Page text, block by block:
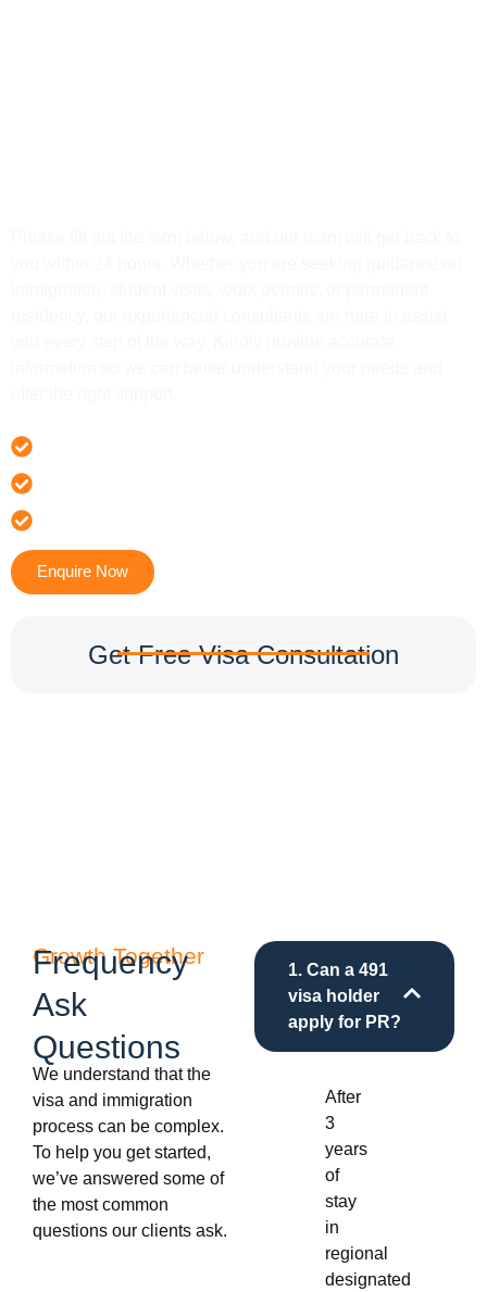
Enquire Now
Get Free Visa Consultation
Growth Together
Frequency
Ask
Questions
We understand that the
visa and immigration
process can be complex.
To help you get started,
we’ve answered some of
the most common
questions our clients ask.
1. Can a 491
visa holder
apply for PR?
After
3
years
of
stay
in
regional
designated